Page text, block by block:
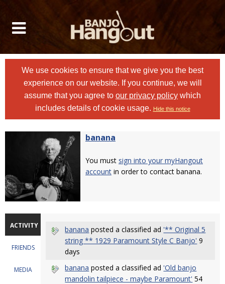
We use cookies to ensure that we give you the best
experience on our website. If you continue, we will
assume that you agree to our privacy policy which
includes details of cookie usage. Hide this notice
banana
You must sign into your myHangout
account in order to contact banana.
ACTIVITY
FRIENDS
MEDIA
banana posted a classified ad '** Original 5
string ** 1929 Paramount Style C Banjo' 9
days
banana posted a classified ad 'Old banjo
mandolin tailpiece - maybe Paramount' 54